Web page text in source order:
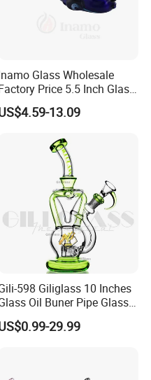
Glass Wholesale
Price 5.5 Inch Glass
Smoking Pipe Glass Pipe
Pipe with Silver
13.09
598 Giliglass 10 Inches
Oil Buner Pipe Glass
Smoking Water Pipe
DAB Rig Recycler
29.99